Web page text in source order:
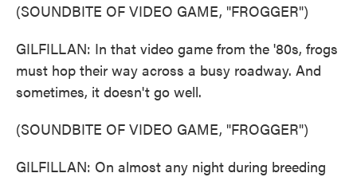
(SOUNDBITE OF VIDEO GAME, "FROGGER")
GILFILLAN: In that video game from the '80s, frogs
must hop their way across a busy roadway. And
sometimes, it doesn't go well.
(SOUNDBITE OF VIDEO GAME, "FROGGER")
GILFILLAN: On almost any night during breeding